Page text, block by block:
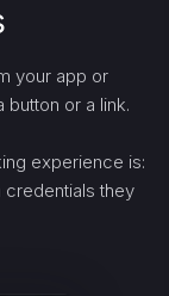
your app or
button or a link.
experience is:
credentials they